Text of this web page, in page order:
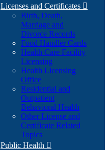
Licenses and Certificates 
Birth, Death,
Marriage and
Divorce Records
Food Handler Cards
Health Care Facility
Licensing
Health Licensing
Office
Residential and
Outpatient
Behavioral Health
Other License and
Certificate Related
Topics
Public Health 